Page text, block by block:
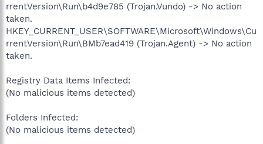
rrentVersion\Run\b4d9e785 (Trojan.Vundo) -> No action
taken.
HKEY_CURRENT_USER\SOFTWARE\Microsoft\Windows\Cu
rrentVersion\Run\BMb7ead419 (Trojan.Agent) -> No action
taken.
Registry Data Items Infected:
(No malicious items detected)
Folders Infected:
(No malicious items detected)